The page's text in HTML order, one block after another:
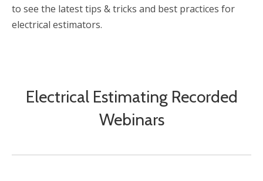
to see the latest tips & tricks and best practices for
electrical estimators.
Electrical Estimating Recorded
Webinars